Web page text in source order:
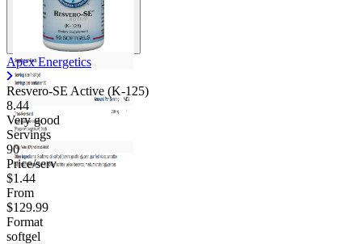
Apex Energetics
Resvero-SE Active (K-125)
8.44
Very good
Servings
90
Price/serv
$1.44
From
$129.99
Format
softgel